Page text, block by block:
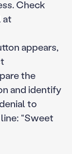
Check
at
appears,
the
and identify
to
“Sweet